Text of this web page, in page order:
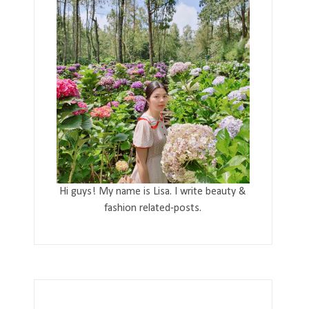
Hi guys! My name is Lisa. I write beauty &
fashion related-posts.